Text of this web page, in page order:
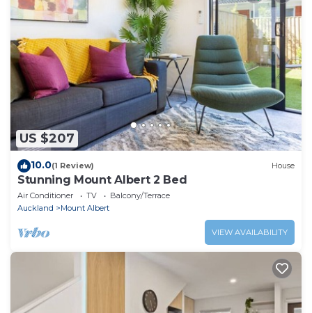
US $207
10.0(1 Review) House
Stunning Mount Albert 2 Bed
Air Conditioner TV
Balcony/Terrace
Auckland
Mount Albert
VIEW AVAILABILITY